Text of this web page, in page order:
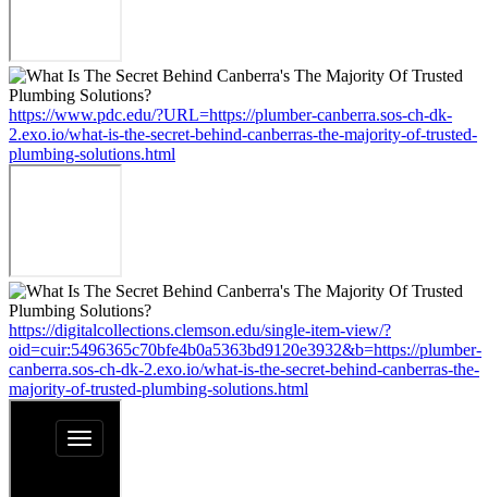
https://www.pdc.edu/?URL=https://plumber-canberra.sos-ch-dk-
2.exo.io/what-is-the-secret-behind-canberras-the-majority-of-trusted-
plumbing-solutions.html
https://digitalcollections.clemson.edu/single-item-view/?
oid=cuir:5496365c70bfe4b0a5363bd9120e3932&b=https://plumber-
canberra.sos-ch-dk-2.exo.io/what-is-the-secret-behind-canberras-the-
majority-of-trusted-plumbing-solutions.html